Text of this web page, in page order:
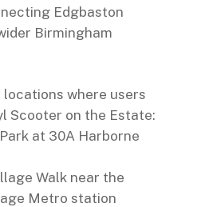
Edgbaston
Birmingham
where users
Scooter on the Estate:
at 30A Harborne
Walk near the
Metro station